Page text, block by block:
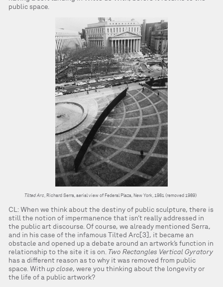
public space.
Tilted Arc , Richard Serra, aerial view of Federal Plaza, New York, 1981 (removed 1989)
CL: When we think about the destiny of public sculpture, there is
still the notion of impermanence that isn’t really addressed in
the public art discourse. Of course, we already mentioned Serra,
and in his case of the infamous Tilted Arc[3], it became an
obstacle and opened up a debate around an artwork’s function in
relationship to the site it is on. Two Rectangles Vertical Gyratory
has a different reason as to why it was removed from public
space. With up close, were you thinking about the longevity or
the life of a public artwork?